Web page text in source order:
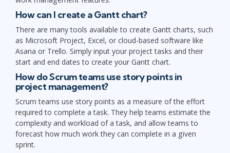
How can I create a Gantt chart?
There are many tools available to create Gantt charts, such
as Microsoft Project, Excel, or cloud-based software like
Asana or Trello. Simply input your project tasks and their
start and end dates to create your Gantt chart.
How do Scrum teams use story points in
project management?
Scrum teams use story points as a measure of the effort
required to complete a task. They help teams estimate the
complexity and workload of a task, and allow teams to
forecast how much work they can complete in a given
sprint.